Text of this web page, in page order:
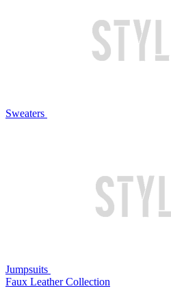
Sweaters
Jumpsuits
Faux Leather Collection